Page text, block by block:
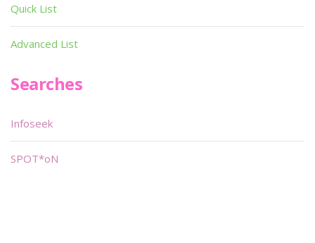
Quick List
Advanced List
Searches
Infoseek
SPOT*oN